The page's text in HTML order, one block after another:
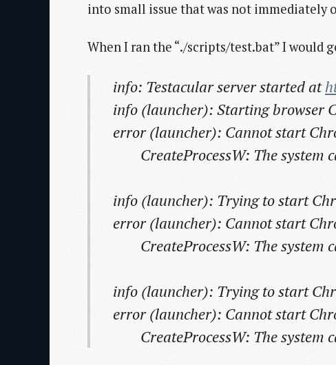
into small issue that was not immediately
When I ran the “./scripts/test.bat” I would
info: Testacular server started at
info (launcher): Starting browser
error (launcher): Cannot start
CreateProcessW: The system
info (launcher): Trying to start
error (launcher): Cannot start
CreateProcessW: The system
info (launcher): Trying to start
error (launcher): Cannot start
CreateProcessW: The system